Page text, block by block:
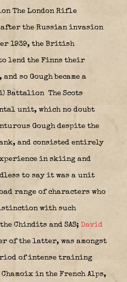
The London Rifle
after the Russian invasion
1939, the British
lend the Finns their
so Gough became a
Battalion The Scots
unit, which no doubt
Gough despite the
and consisted entirely
in skiing and
to say it was a unit
range of characters who
with such
Chindits and SAS; David
of the latter, was amongst
of intense training
in the French Alps,